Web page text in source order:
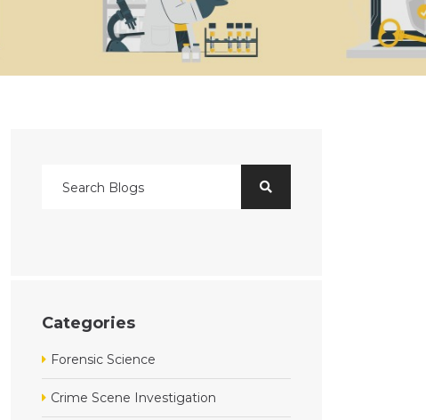
Categories
Forensic Science
Crime Scene Investigation